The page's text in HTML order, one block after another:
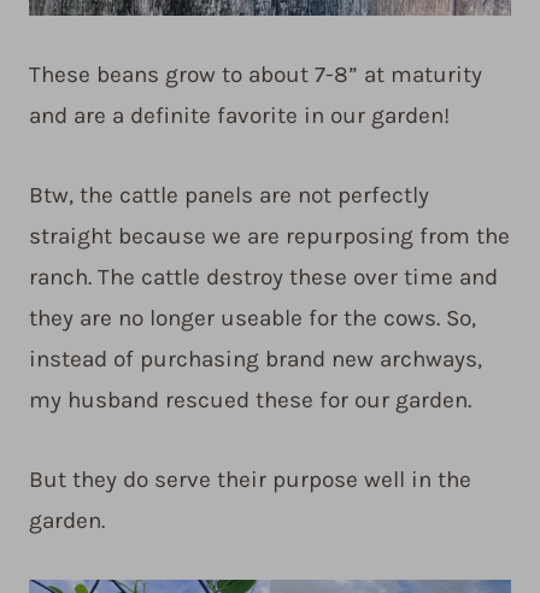
These beans grow to about 7-8” at maturity
and are a definite favorite in our garden!
Btw, the cattle panels are not perfectly
straight because we are repurposing from the
ranch. The cattle destroy these over time and
they are no longer useable for the cows. So,
instead of purchasing brand new archways,
my husband rescued these for our garden.
But they do serve their purpose well in the
garden.